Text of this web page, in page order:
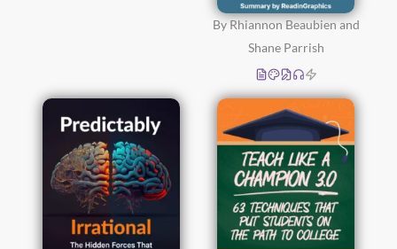
By Rhiannon Beaubien and
Shane Parrish